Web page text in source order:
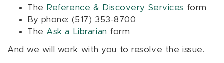
The Reference & Discovery Services form
By phone: (517) 353-8700
The Ask a Librarian form
And we will work with you to resolve the issue.